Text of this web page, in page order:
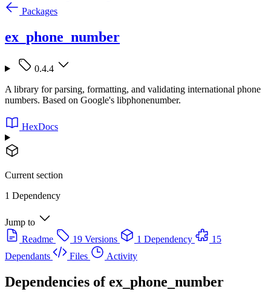
Packages
ex_phone_number
0.4.4
A library for parsing, formatting, and validating international phone
numbers. Based on Google's libphonenumber.
HexDocs
Current section
1 Dependency
Jump to
Readme
19 Versions 1 Dependency
15
Dependants
Files Activity
Dependencies ofex_phone_number